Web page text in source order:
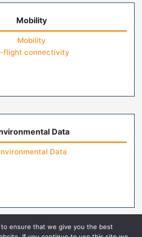
Mobility
Mobility
flight connectivity
Data
Data
to ensure that we give you the best